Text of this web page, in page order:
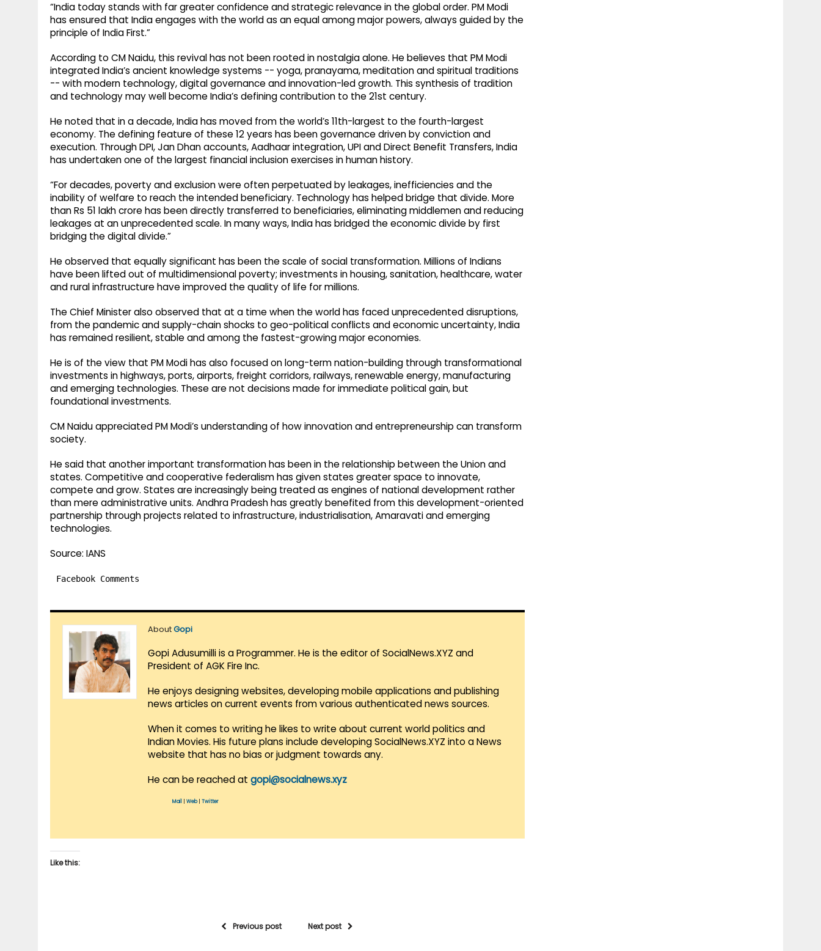
“India today stands with far greater confidence and strategic relevance in the global order. PM Modi
has ensured that India engages with the world as an equal among major powers, always guided by the
principle of India First.”
According to CM Naidu, this revival has not been rooted in nostalgia alone. He believes that PM Modi
integrated India’s ancient knowledge systems -- yoga, pranayama, meditation and spiritual traditions
-- with modern technology, digital governance and innovation-led growth. This synthesis of tradition
and technology may well become India’s defining contribution to the 21st century.
He noted that in a decade, India has moved from the world’s 11th-largest to the fourth-largest
economy. The defining feature of these 12 years has been governance driven by conviction and
execution. Through DPI, Jan Dhan accounts, Aadhaar integration, UPI and Direct Benefit Transfers, India
has undertaken one of the largest financial inclusion exercises in human history.
“For decades, poverty and exclusion were often perpetuated by leakages, inefficiencies and the
inability of welfare to reach the intended beneficiary. Technology has helped bridge that divide. More
than Rs 51 lakh crore has been directly transferred to beneficiaries, eliminating middlemen and reducing
leakages at an unprecedented scale. In many ways, India has bridged the economic divide by first
bridging the digital divide.”
He observed that equally significant has been the scale of social transformation. Millions of Indians
have been lifted out of multidimensional poverty; investments in housing, sanitation, healthcare, water
and rural infrastructure have improved the quality of life for millions.
The Chief Minister also observed that at a time when the world has faced unprecedented disruptions,
from the pandemic and supply-chain shocks to geo-political conflicts and economic uncertainty, India
has remained resilient, stable and among the fastest-growing major economies.
He is of the view that PM Modi has also focused on long-term nation-building through transformational
investments in highways, ports, airports, freight corridors, railways, renewable energy, manufacturing
and emerging technologies. These are not decisions made for immediate political gain, but
foundational investments.
CM Naidu appreciated PM Modi’s understanding of how innovation and entrepreneurship can transform
society.
He said that another important transformation has been in the relationship between the Union and
states. Competitive and cooperative federalism has given states greater space to innovate,
compete and grow. States are increasingly being treated as engines of national development rather
than mere administrative units. Andhra Pradesh has greatly benefited from this development-oriented
partnership through projects related to infrastructure, industrialisation, Amaravati and emerging
technologies.
Source: IANS
Facebook Comments
AboutGopi
Gopi Adusumilli is a Programmer. He is the editor of SocialNews.XYZ and
President of AGK Fire Inc.
He enjoys designing websites, developing mobile applications and publishing
news articles on current events from various authenticated news sources.
When it comes to writing he likes to write about current world politics and
Indian Movies. His future plans include developing SocialNews.XYZ into a News
website that has no bias or judgment towards any.
He can be reached at gopi@socialnews.xyz
Mail Web| Twitter
Like this:
Previous post Next post